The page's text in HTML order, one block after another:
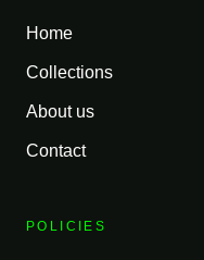
Home
Collections
About us
Contact
POLICIES